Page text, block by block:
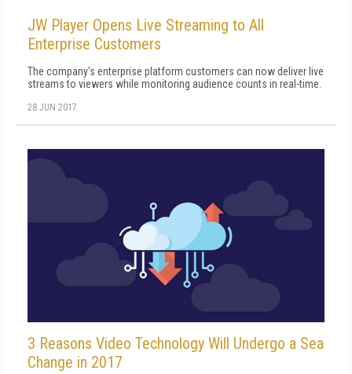
JW Player Opens Live Streaming to All
Enterprise Customers
The company's enterprise platform customers can now deliver live
streams to viewers while monitoring audience counts in real-time.
28 JUN 2017
3 Reasons Video Technology Will Undergo a Sea
Change in 2017